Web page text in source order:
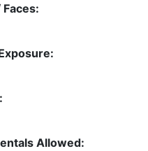
Allowed: